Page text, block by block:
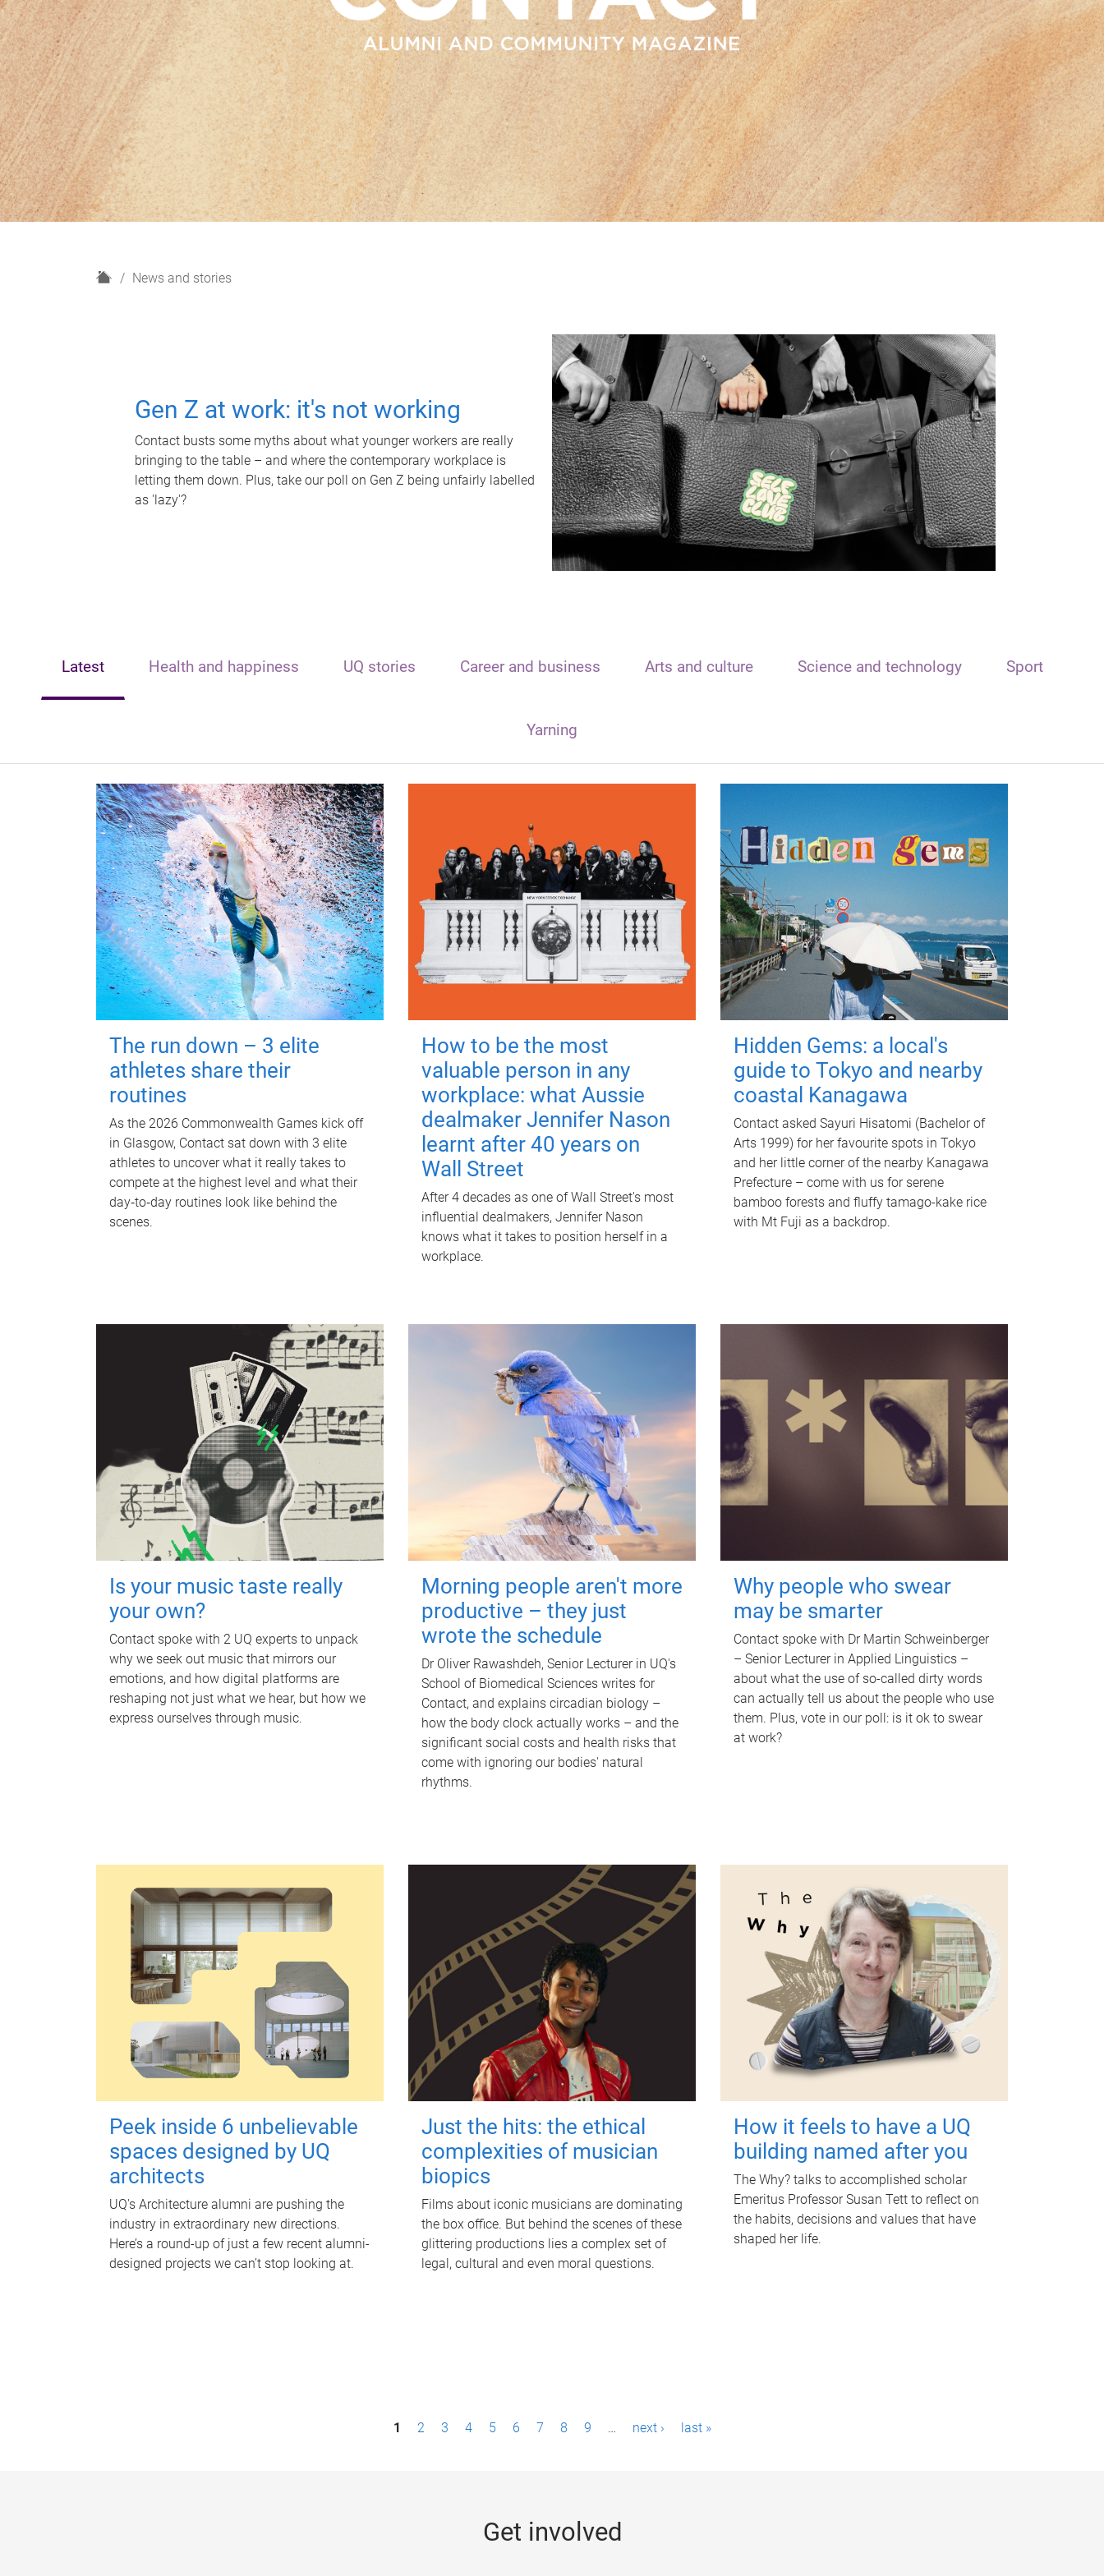
H
News and stories
Gen Z at work: it's not working
Contact busts some myths about what younger workers are really
bringing to the table – and where the contemporary workplace is
letting them down. Plus, take our poll on Gen Z being unfairly labelled
as 'lazy'?
Latest Health and happiness UQ stories Career and business Arts and culture Science and technology Sport
Yarning
The run down – 3 elite
athletes share their
routines
As the 2026 Commonwealth Games kick off
in Glasgow, Contact sat down with 3 elite
athletes to uncover what it really takes to
compete at the highest level and what their
day‑to‑day routines look like behind the
scenes.
How to be the most
valuable person in any
workplace: what Aussie
dealmaker Jennifer Nason
learnt after 40 years on
Wall Street
After 4 decades as one of Wall Street's most
influential dealmakers, Jennifer Nason
knows what it takes to position herself in a
workplace.
Hidden Gems: a local's
guide to Tokyo and nearby
coastal Kanagawa
Contact asked Sayuri Hisatomi (Bachelor of
Arts 1999) for her favourite spots in Tokyo
and her little corner of the nearby Kanagawa
Prefecture – come with us for serene
bamboo forests and fluffy tamago-kake rice
with Mt Fuji as a backdrop.
Is your music taste really
your own?
Contact spoke with 2 UQ experts to unpack
why we seek out music that mirrors our
emotions, and how digital platforms are
reshaping not just what we hear, but how we
express ourselves through music.
Morning people aren't more
productive – they just
wrote the schedule
Dr Oliver Rawashdeh, Senior Lecturer in UQ's
School of Biomedical Sciences writes for
Contact, and explains circadian biology –
how the body clock actually works – and the
significant social costs and health risks that
come with ignoring our bodies' natural
rhythms.
Why people who swear
may be smarter
Contact spoke with Dr Martin Schweinberger
– Senior Lecturer in Applied Linguistics –
about what the use of so-called dirty words
can actually tell us about the people who use
them. Plus, vote in our poll: is it ok to swear
at work?
Peek inside 6 unbelievable
spaces designed by UQ
architects
UQ's Architecture alumni are pushing the
industry in extraordinary new directions.
Here’s a round-up of just a few recent alumni-
designed projects we can’t stop looking at.
Just the hits: the ethical
complexities of musician
biopics
Films about iconic musicians are dominating
the box office. But behind the scenes of these
glittering productions lies a complex set of
legal, cultural and even moral questions.
How it feels to have a UQ
building named after you
The Why? talks to accomplished scholar
Emeritus Professor Susan Tett to reflect on
the habits, decisions and values that have
shaped her life.
1 2 3 4 5 6 7 8 9 … next › last »
Get involved